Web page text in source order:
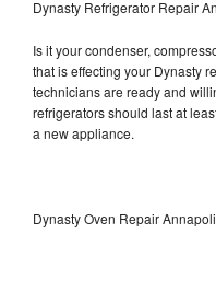
Dynasty Refrigerator Repair
Is it your condenser,
that is effecting your Dynasty
technicians are ready and
refrigerators should last at
a new appliance.
Dynasty Oven Repair